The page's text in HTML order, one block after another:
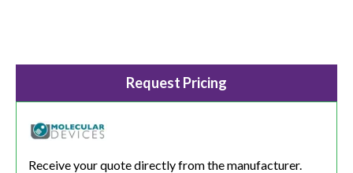
Request Pricing
Receive your quote directly from the manufacturer.